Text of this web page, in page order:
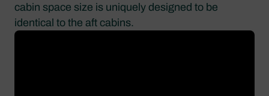
cabin space size is uniquely designed to be
identical to the aft cabins.